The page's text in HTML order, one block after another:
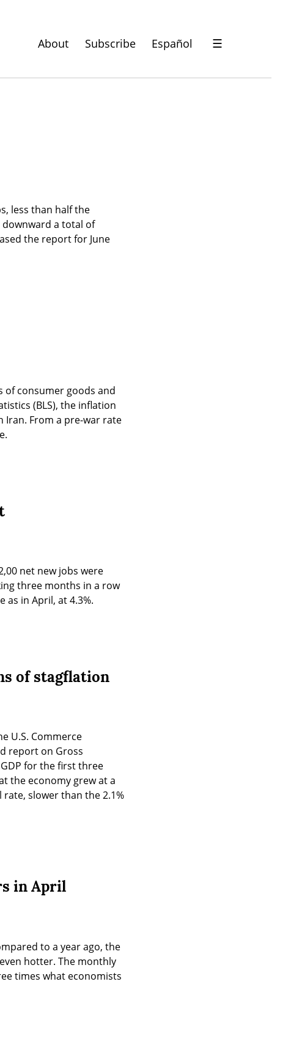
About Subscribe Español ☰
less than half the
a total of
the report for June
of consumer goods and
(BLS), the inflation
Iran. From a pre-war rate
net new jobs were
three months in a row
as in April, at 4.3%.
of stagflation
U.S. Commerce
report on Gross
for the first three
the economy grew at a
slower than the 2.1%
in April
to a year ago, the
hotter. The monthly
times what economists